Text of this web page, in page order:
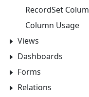
RecordSet
Column Usage
Views
Dashboards
Forms
Relations